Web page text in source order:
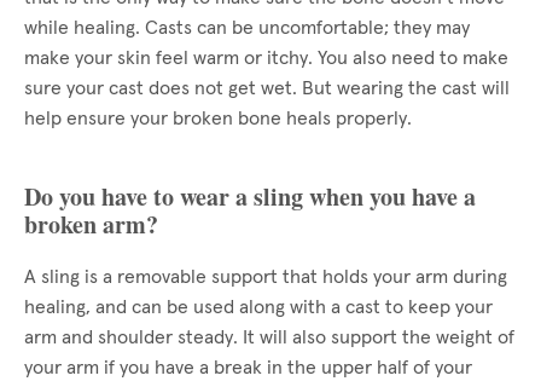
while healing. Casts can be uncomfortable; they may
make your skin feel warm or itchy. You also need to make
sure your cast does not get wet. But wearing the cast will
help ensure your broken bone heals properly.
Do you have to wear a sling when you have a
broken arm?
A sling is a removable support that holds your arm during
healing, and can be used along with a cast to keep your
arm and shoulder steady. It will also support the weight of
your arm if you have a break in the upper half of your